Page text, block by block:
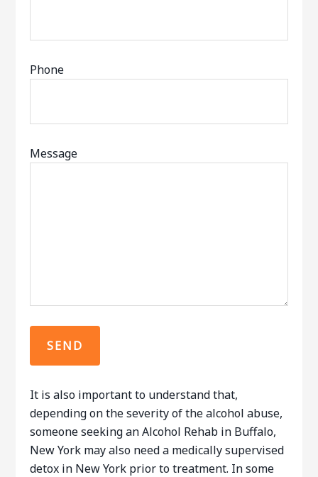
Phone
Message
It is also important to understand that,
depending on the severity of the alcohol abuse,
someone seeking an Alcohol Rehab in Buffalo,
New York may also need a medically supervised
detox in New York prior to treatment. In some